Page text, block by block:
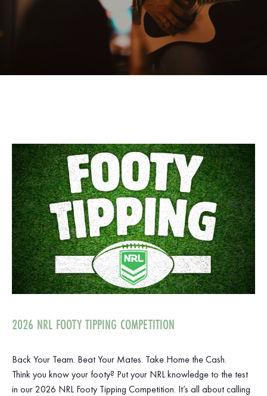
2026 NRL FOOTY TIPPING COMPETITION
Back Your Team. Beat Your Mates. Take Home the Cash.
Think you know your footy? Put your NRL knowledge to the test
in our 2026 NRL Footy Tipping Competition. It’s all about calling